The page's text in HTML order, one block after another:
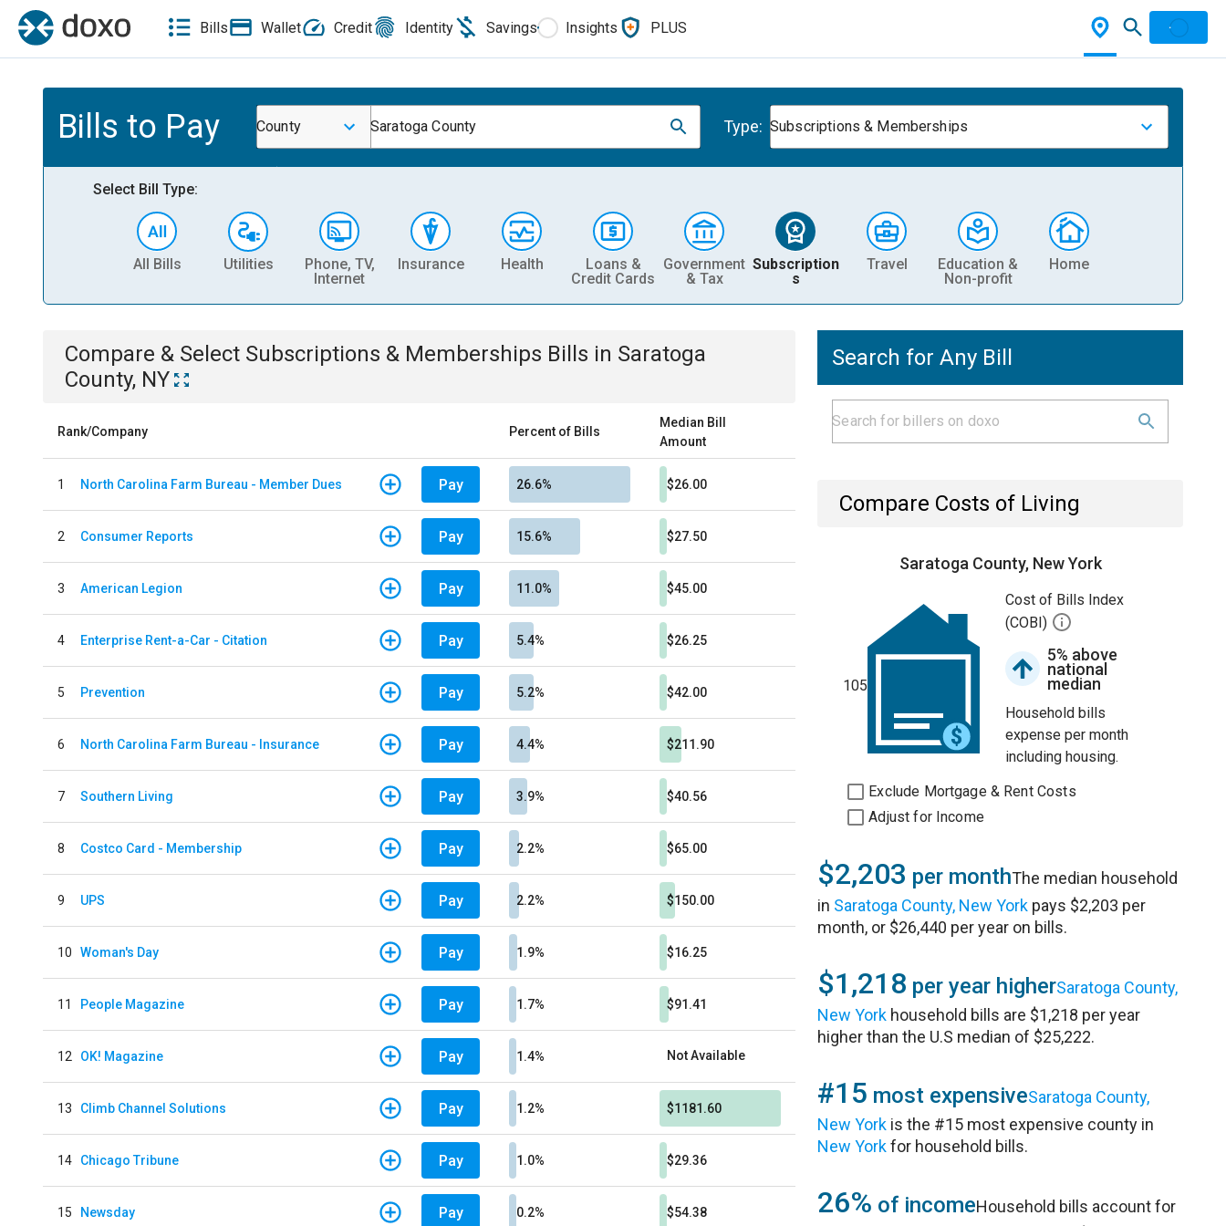
Bills Wallet Credit Identity Savings Insights PLUS
Bills to Pay County Saratoga County Type: Subscriptions & Memberships
Select Bill Type:
All Bills Utilities
Phone, TV,
Internet
Insurance Health
Loans &
Credit Cards
Government
& Tax
Subscription
s
Travel
Education &
Non-profit
Home
Compare & Select Subscriptions & Memberships Bills in Saratoga
County, NY
Rank/Company Percent of Bills
Median Bill
Amount
1 North Carolina Farm Bureau - Member Dues Pay 26.6% $26.00
2 Consumer Reports Pay 15.6% $27.50
3 American Legion Pay 11.0% $45.00
4 Enterprise Rent-a-Car - Citation Pay 5.4% $26.25
5 Prevention Pay 5.2% $42.00
6 North Carolina Farm Bureau - Insurance Pay 4.4% $211.90
7 Southern Living Pay 3.9% $40.56
8 Costco Card - Membership Pay 2.2% $65.00
9 UPS Pay 2.2% $150.00
10 Woman's Day Pay 1.9% $16.25
11 People Magazine Pay 1.7% $91.41
12 OK! Magazine Pay 1.4% Not Available
13 Climb Channel Solutions Pay 1.2% $1181.60
14 Chicago Tribune Pay 1.0% $29.36
15 Newsday Pay 0.2% $54.38
Search for Any Bill
Compare Costs of Living
Saratoga County, New York
105
Cost of Bills Index
(COBI)
5% above
national
median
Household bills
expense per month
including housing.
Exclude Mortgage & Rent Costs
Adjust for Income
$2,203 per monthThe median household
in Saratoga County, New York pays $2,203 per
month, or $26,440 per year on bills.
$1,218 per year higherSaratoga County,
New York household bills are $1,218 per year
higher than the U.S median of $25,222.
#15 most expensiveSaratoga County,
New York is the #15 most expensive county in
New Yorkfor household bills.
26% of incomeHousehold bills account for